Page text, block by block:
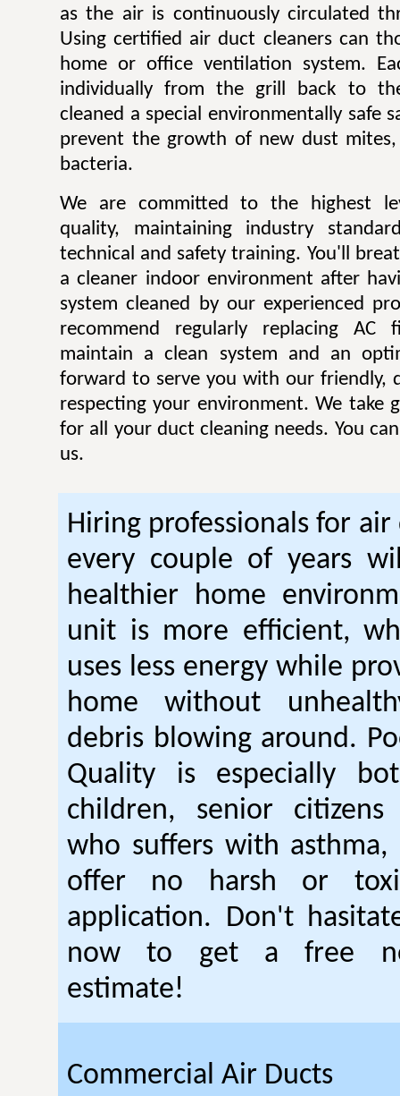
as the air is continuously circulated
Using certified air duct cleaners can
home or office ventilation system.
individually from the grill back to
cleaned a special environmentally safe
prevent the growth of new dust
bacteria.
We are committed to the highest
quality, maintaining industry
technical and safety training. You'll
a cleaner indoor environment after
system cleaned by our experienced
recommend regularly replacing
maintain a clean system and an
forward to serve you with our friendly,
respecting your environment. We take
for all your duct cleaning needs. You
us.
Hiring professionals for
every couple of years
healthier home
unit is more efficient,
uses less energy while
home without
debris blowing around.
Quality is especially
children, senior
who suffers with asthma,
offer no harsh or
application. Don't
now to get a free
estimate!
Commercial Air Ducts